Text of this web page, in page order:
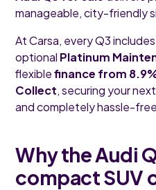
manageable, city-friendly
At Carsa, every Q3
optional Platinum
flexiblefinance from
Collect, securing your
and completely hassle-
Why the Audi
compact SUV